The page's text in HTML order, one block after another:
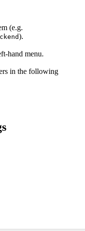
(e.g.
).
hand menu.
in the following